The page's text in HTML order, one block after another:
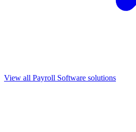
View all Payroll Software solutions